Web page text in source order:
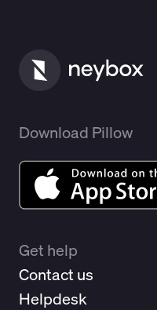
Download Pillow
Get help
Contact us
Helpdesk